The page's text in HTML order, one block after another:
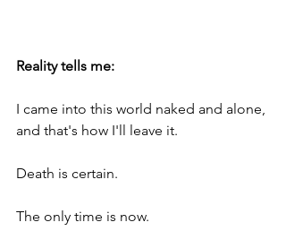
Reality tells me:
I came into this world naked and alone,
and that's how I'll leave it.
Death is certain.
The only time is now.